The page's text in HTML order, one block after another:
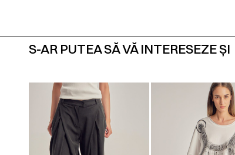
S-AR PUTEA SĂ VĂ INTERESEZE ȘI